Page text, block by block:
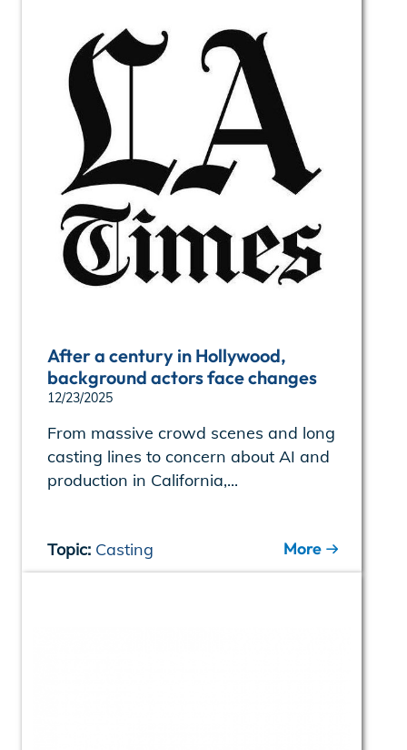
After a century in Hollywood,
background actors face changes
12/23/2025
From massive crowd scenes and long
casting lines to concern about AI and
production in California,...
Topic: Casting More